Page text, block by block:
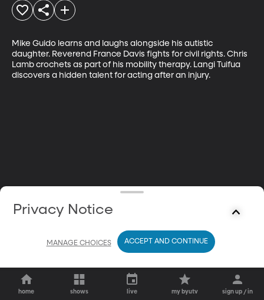
Mike Guido learns and laughs alongside his autistic
daughter. Reverend France Davis fights for civil rights. Chris
Lamb crochets as part of his mobility therapy. Langi Tuifua
discovers a hidden talent for acting after an injury.
home shows live my byutv sign up / in
Privacy Notice
MANAGE CHOICES ACCEPT AND CONTINUE